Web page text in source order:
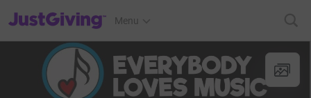
JustGiving’s homepage
Menu